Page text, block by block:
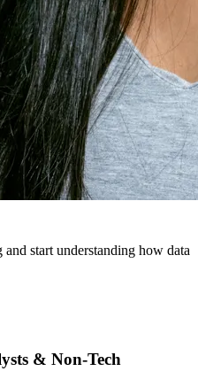
start understanding how data
& Non-Tech